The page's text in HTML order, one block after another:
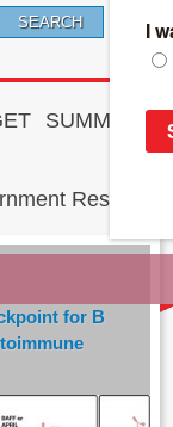
Resource:
for B